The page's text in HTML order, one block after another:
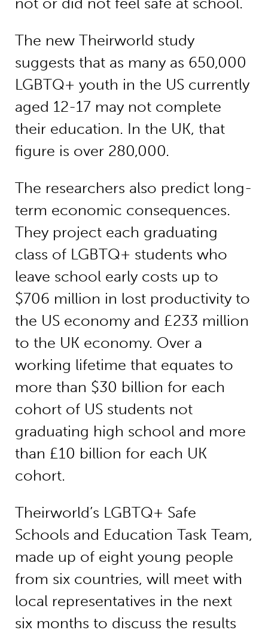
The new Theirworld study
suggests that as many as 650,000
LGBTQ+ youth in the US currently
aged 12-17 may not complete
their education. In the UK, that
figure is over 280,000.
The researchers also predict long-
term economic consequences.
They project each graduating
class of LGBTQ+ students who
leave school early costs up to
$706 million in lost productivity to
the US economy and £233 million
to the UK economy. Over a
working lifetime that equates to
more than $30 billion for each
cohort of US students not
graduating high school and more
than £10 billion for each UK
cohort.
Theirworld’s LGBTQ+ Safe
Schools and Education Task Team,
made up of eight young people
from six countries, will meet with
local representatives in the next
six months to discuss the results